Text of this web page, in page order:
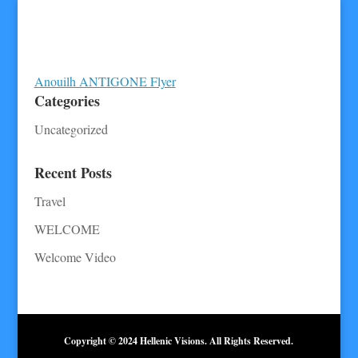
Anouilh ANTIGONE Flyer
Categories
Uncategorized
Recent Posts
Travel
WELCOME
Welcome Video
Copyright © 2024 Hellenic Visions. All Rights Reserved.